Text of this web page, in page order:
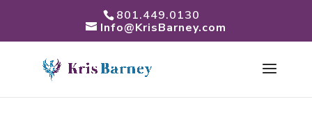
801.449.0130
Info@KrisBarney.com